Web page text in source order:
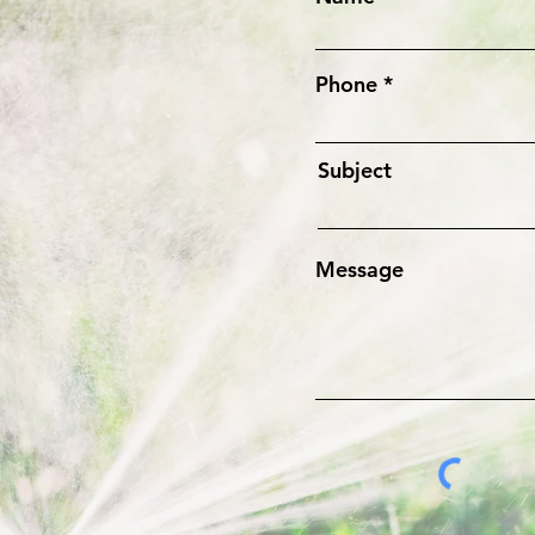
Phone
Subject
Message